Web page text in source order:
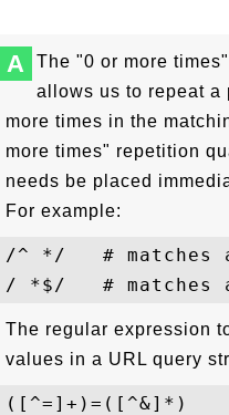
A
The "0 or more
allows us to repeat a
more times in the
more times" repetition
needs be placed
For example:
/^ */   # matches
The regular expression
values in a URL query
([^=]+)=([^&]*)